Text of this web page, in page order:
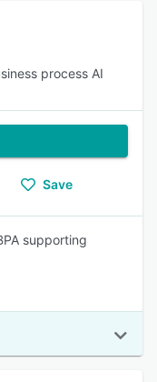
process AI
Save
supporting